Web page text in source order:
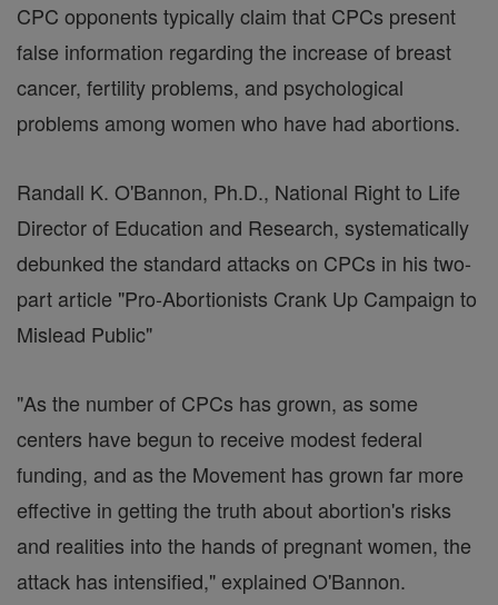
CPC opponents typically claim that CPCs present
false information regarding the increase of breast
cancer, fertility problems, and psychological
problems among women who have had abortions.
Randall K. O'Bannon, Ph.D., National Right to Life
Director of Education and Research, systematically
debunked the standard attacks on CPCs in his two-
part article "Pro-Abortionists Crank Up Campaign to
Mislead Public"
"As the number of CPCs has grown, as some
centers have begun to receive modest federal
funding, and as the Movement has grown far more
effective in getting the truth about abortion's risks
and realities into the hands of pregnant women, the
attack has intensified," explained O'Bannon.